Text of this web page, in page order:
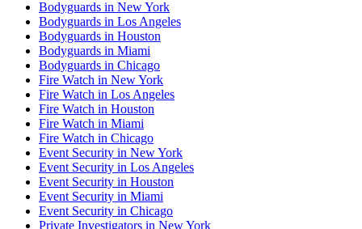
Bodyguards in New York
Bodyguards in Los Angeles
Bodyguards in Houston
Bodyguards in Miami
Bodyguards in Chicago
Fire Watch in New York
Fire Watch in Los Angeles
Fire Watch in Houston
Fire Watch in Miami
Fire Watch in Chicago
Event Security in New York
Event Security in Los Angeles
Event Security in Houston
Event Security in Miami
Event Security in Chicago
Private Investigators in New York